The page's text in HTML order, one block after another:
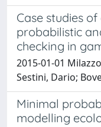
Case studies
probabilistic
checking in
2015-01-01
Sestini, Dario;
Minimal
modelling